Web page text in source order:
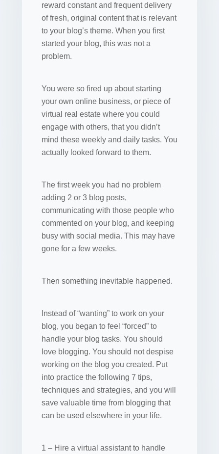
reward constant and frequent delivery
of fresh, original content that is relevant
to your blog’s theme. When you first
started your blog, this was not a
problem.
You were so fired up about starting
your own online business, or piece of
virtual real estate where you could
engage with others, that you didn’t
mind these weekly and daily tasks. You
actually looked forward to them.
The first week you had no problem
adding 2 or 3 blog posts,
communicating with those people who
commented on your blog, and keeping
busy with social media. This may have
gone for a few weeks.
Then something inevitable happened.
Instead of “wanting” to work on your
blog, you began to feel “forced” to
handle your blog tasks. You should
love blogging. You should not despise
working on the blog you created. Put
into practice the following 7 tips,
techniques and strategies, and you will
save valuable time from blogging that
can be used elsewhere in your life.
1 – Hire a virtual assistant to handle